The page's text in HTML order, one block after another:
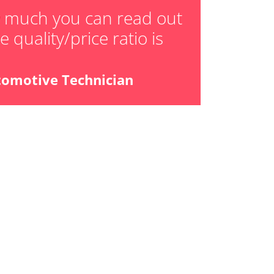
Pressure Sensor
you can read out
quality/price ratio is
Technician